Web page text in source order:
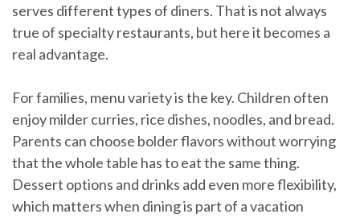
serves different types of diners. That is not always
true of specialty restaurants, but here it becomes a
real advantage.
For families, menu variety is the key. Children often
enjoy milder curries, rice dishes, noodles, and bread.
Parents can choose bolder flavors without worrying
that the whole table has to eat the same thing.
Dessert options and drinks add even more flexibility,
which matters when dining is part of a vacation